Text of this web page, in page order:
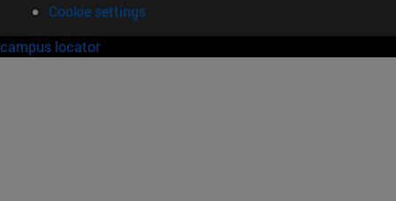
Cookie settings
campus locator